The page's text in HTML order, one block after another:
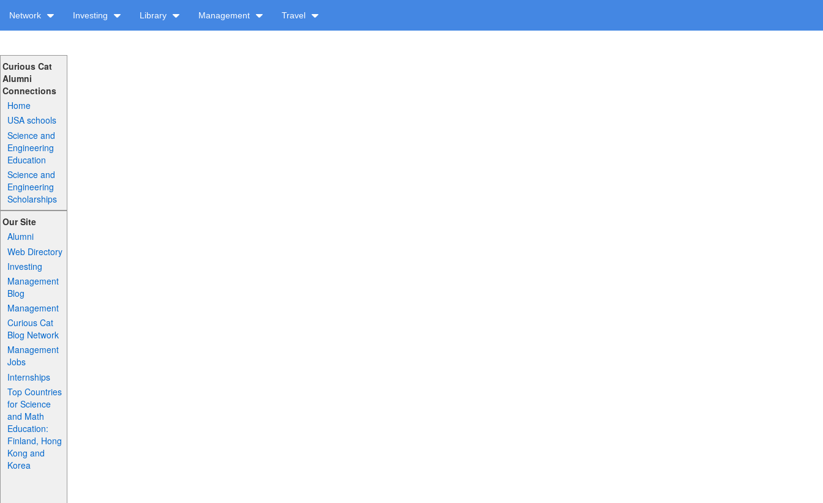
Network Investing Library Management Travel
Curious Cat
Alumni
Connections
Home
USA schools
Science and
Engineering
Education
Science and
Engineering
Scholarships
Our Site
Alumni
Web Directory
Investing
Management
Blog
Management
Curious Cat
Blog Network
Management
Jobs
Internships
Top Countries
for Science
and Math
Education:
Finland, Hong
Kong and
Korea